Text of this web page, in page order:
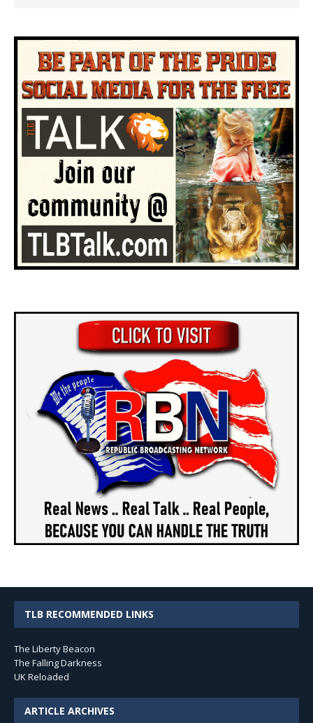
TLB RECOMMENDED LINKS
The Liberty Beacon
The Falling Darkness
UK Reloaded
ARTICLE ARCHIVES